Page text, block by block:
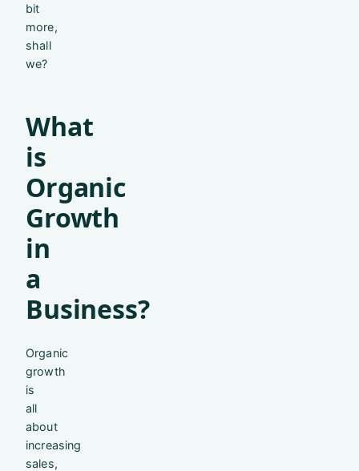
bit
more,
shall
we?
What
is
Organic
Growth
in
a
Business?
Organic
growth
is
all
about
increasing
sales,